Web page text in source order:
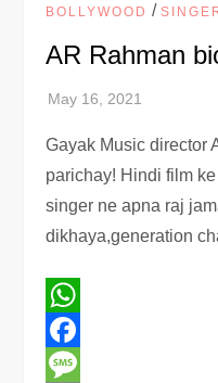
BOLLYWOOD /
AR Rahman
Gayak Music director
parichay! Hindi film
singer ne apna raj
dikhaya,generation
WhatsApp
Facebook